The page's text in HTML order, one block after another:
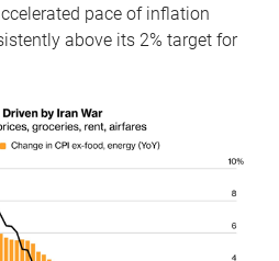
pace of inflation
above its 2% target for